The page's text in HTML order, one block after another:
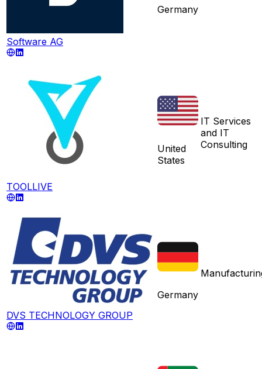
Software AG
Germany
TOOLLIVE
United
States
IT Services
and IT
Consulting
DVS TECHNOLOGY GROUP
Germany